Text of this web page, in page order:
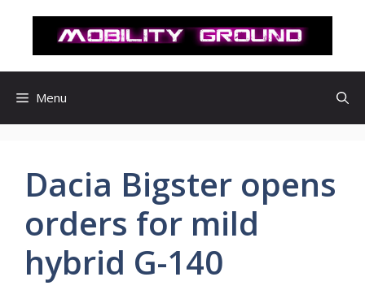
로
Menu
Dacia Bigster opens
orders for mild
hybrid G-140